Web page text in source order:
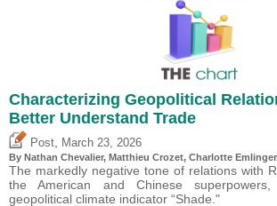
Characterizing Geopolitical
Better Understand Trade
Post March 23, 2026
By Nathan Chevalier, Matthieu Crozet, Charlotte Emlinger
The markedly negative tone of relations with
the American and Chinese
geopolitical climate indicator “Shade."